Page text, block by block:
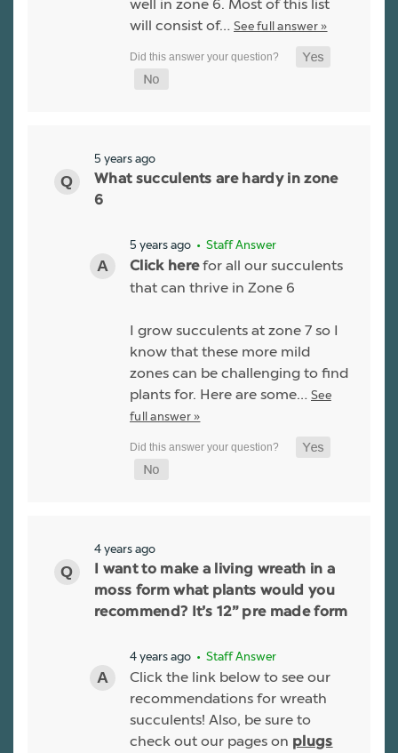
well in zone 6. Most of this list
will consist of… See full answer »
5 years ago
What succulents are hardy in zone
6
5 years ago • Staff Answer
Click herefor all our succulents
that can thrive in Zone 6
I grow succulents at zone 7 so I
know that these more mild
zones can be challenging to find
plants for. Here are some… See
full answer »
4 years ago
I want to make a living wreath in a
moss form what plants would you
recommend? It’s 12” pre made form
4 years ago • Staff Answer
Click the link below to see our
recommendations for wreath
succulents! Also, be sure to
check out our pages on plugs